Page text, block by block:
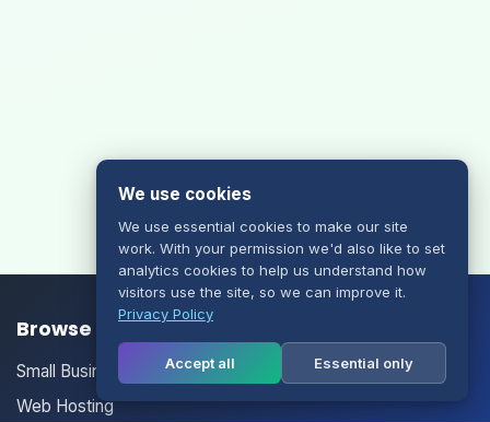
Browse our Products/Services
Small Business Email
Web Hosting
We use cookies
We use essential cookies to make our site
work. With your permission we'd also like to set
analytics cookies to help us understand how
visitors use the site, so we can improve it.
Privacy Policy
Accept all Essential only